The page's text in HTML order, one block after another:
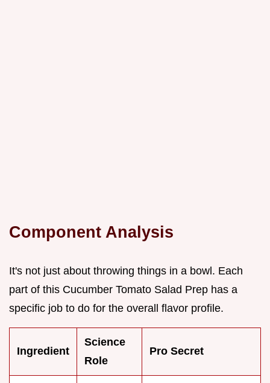
Component Analysis
It's not just about throwing things in a bowl. Each
part of this Cucumber Tomato Salad Prep has a
specific job to do for the overall flavor profile.
Ingredient
Science
Role
Pro Secret